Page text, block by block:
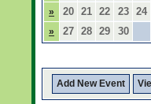
» 20 21 22 23 24
» 27 28 29 30
Add New Event